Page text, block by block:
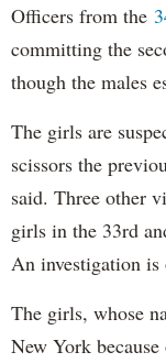
Officers from the
committing the
though the males
The girls are
scissors the
said. Three other
girls in the 33rd
An investigation is
The girls, whose
New York